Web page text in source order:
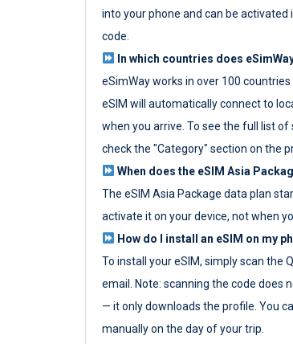
into your phone and can be activated
code.
In which countries does
eSimWay works in over 100
eSIM will automatically connect to
when you arrive. To see the full list
check the "Category" section on the
When does the eSIM Asia
The eSIM Asia Package data plan
activate it on your device, not when
How do I install an eSIM on my
To install your eSIM, simply scan the
email. Note: scanning the code does
— it only downloads the profile. You
manually on the day of your trip.